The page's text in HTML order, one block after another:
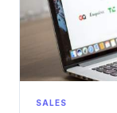
SALES